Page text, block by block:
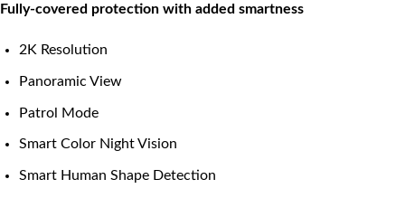
Fully-covered protection with added smartness
2K Resolution
Panoramic View
Patrol Mode
Smart Color Night Vision
Smart Human Shape Detection